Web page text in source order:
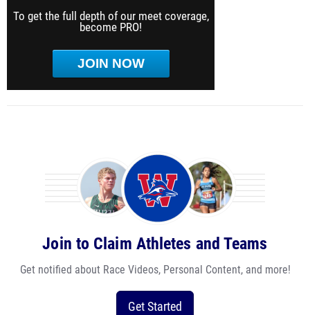
To get the full depth of our meet coverage,
become PRO!
JOIN NOW
Join to Claim Athletes and Teams
Get notified about Race Videos, Personal Content, and more!
Get Started